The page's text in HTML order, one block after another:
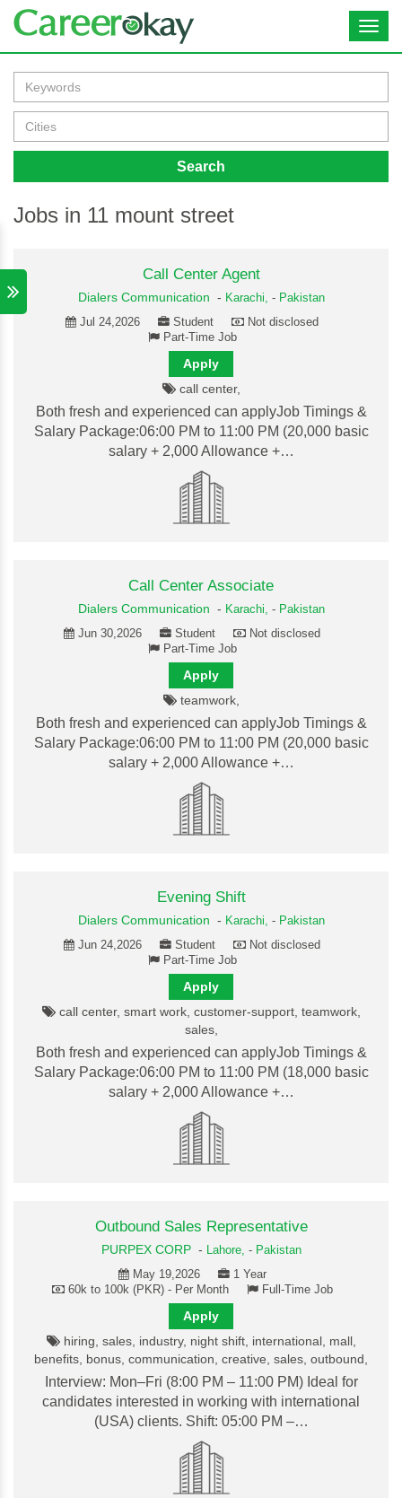
Search
Jobs in 11 mount street
Call Center Agent
Dialers Communication - Karachi, - Pakistan
Jul 24,2026
Student
Not disclosed
Part-Time Job
Apply
call center,
Both fresh and experienced can applyJob Timings &
Salary Package:06:00 PM to 11:00 PM (20,000 basic
salary + 2,000 Allowance +…
Call Center Associate
Dialers Communication - Karachi, - Pakistan
Jun 30,2026
Student
Not disclosed
Part-Time Job
Apply
teamwork,
Both fresh and experienced can applyJob Timings &
Salary Package:06:00 PM to 11:00 PM (20,000 basic
salary + 2,000 Allowance +…
Evening Shift
Dialers Communication - Karachi, - Pakistan
Jun 24,2026
Student
Not disclosed
Part-Time Job
Apply
call center, smart work, customer-support, teamwork,
sales,
Both fresh and experienced can applyJob Timings &
Salary Package:06:00 PM to 11:00 PM (18,000 basic
salary + 2,000 Allowance +…
Outbound Sales Representative
PURPEX CORP- Lahore, - Pakistan
May 19,2026
1 Year
60k to 100k (PKR) - Per Month
Full-Time Job
Apply
hiring, sales, industry, night shift, international, mall,
benefits, bonus, communication, creative, sales, outbound,
Interview: Mon–Fri (8:00 PM – 11:00 PM) Ideal for
candidates interested in working with international
(USA) clients. Shift: 05:00 PM –…